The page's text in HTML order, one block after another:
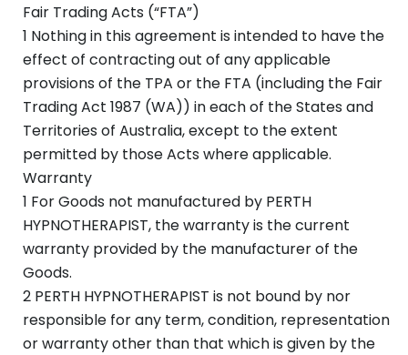
Fair Trading Acts (“FTA”)
1 Nothing in this agreement is intended to have the
effect of contracting out of any applicable
provisions of the TPA or the FTA (including the Fair
Trading Act 1987 (WA)) in each of the States and
Territories of Australia, except to the extent
permitted by those Acts where applicable.
Warranty
1 For Goods not manufactured by PERTH
HYPNOTHERAPIST, the warranty is the current
warranty provided by the manufacturer of the
Goods.
2 PERTH HYPNOTHERAPIST is not bound by nor
responsible for any term, condition, representation
or warranty other than that which is given by the